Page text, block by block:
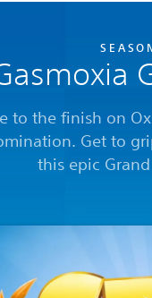
to the finish on
Get to
this epic